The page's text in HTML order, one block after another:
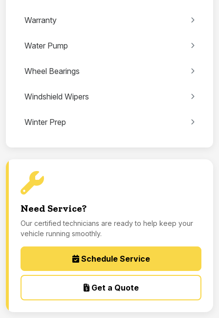
Warranty
Water Pump
Wheel Bearings
Windshield Wipers
Winter Prep
Need Service?
Our certified technicians are ready to help keep your
vehicle running smoothly.
Schedule Service
Get a Quote